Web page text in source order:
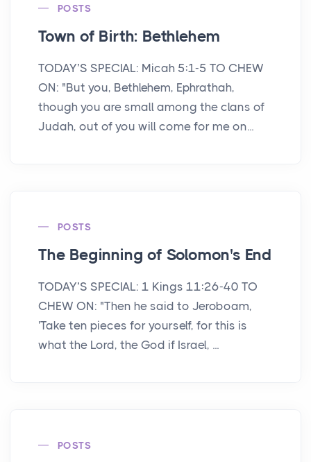
POSTS
Town of Birth: Bethlehem
TODAY’S SPECIAL: Micah 5:1-5 TO CHEW
ON: "But you, Bethlehem, Ephrathah,
though you are small among the clans of
Judah, out of you will come for me on...
POSTS
The Beginning of Solomon's End
TODAY’S SPECIAL: 1 Kings 11:26-40 TO
CHEW ON: "Then he said to Jeroboam,
'Take ten pieces for yourself, for this is
what the Lord, the God if Israel, ...
POSTS